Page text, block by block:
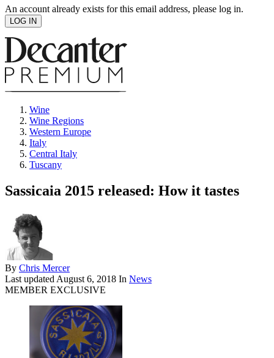
An account already exists for this email address, please log in.
Wine
Wine Regions
Western Europe
Italy
Central Italy
Tuscany
Sassicaia 2015 released: How it tastes
By Chris Mercer
Last updated August 6, 2018 In News
MEMBER EXCLUSIVE